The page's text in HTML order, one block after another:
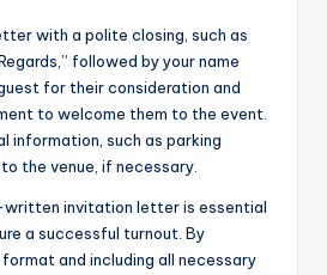
with a polite closing, such as
followed by your name
for their consideration and
to welcome them to the event.
information, such as parking
the venue, if necessary.
written invitation letter is essential
a successful turnout. By
and including all necessary